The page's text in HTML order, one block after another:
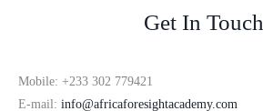
Get In Touch
Mobile: +233 302 779421
E-mail: info@africaforesightacademy.com